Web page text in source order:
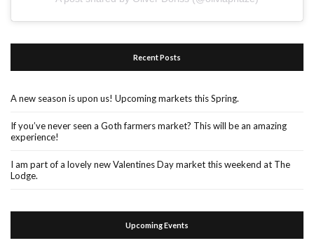
Recent Posts
A new season is upon us! Upcoming markets this Spring.
If you’ve never seen a Goth farmers market? This will be an amazing
experience!
I am part of a lovely new Valentines Day market this weekend at The
Lodge.
Upcoming Events